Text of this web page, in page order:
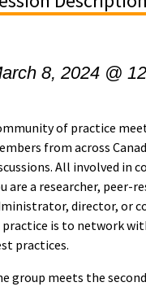
8, 2024 @
of practice
from across
All involved in
are a researcher, peer-
director, or
is to network
practices.
group meets the